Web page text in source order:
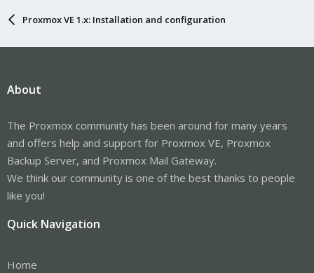
Proxmox VE 1.x: Installation and configuration
About
The Proxmox community has been around for many years
and offers help and support for Proxmox VE, Proxmox
Backup Server, and Proxmox Mail Gateway.
We think our community is one of the best thanks to people
like you!
Quick Navigation
Home